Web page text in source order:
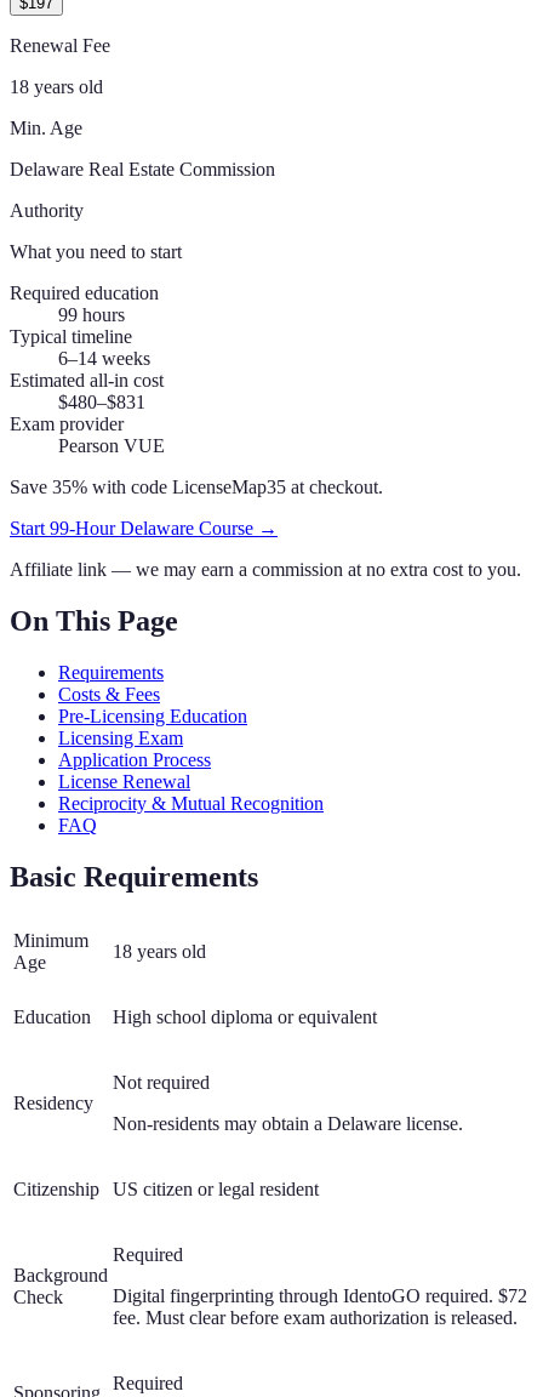
Renewal Fee
18 years old
Min. Age
Delaware Real Estate Commission
Authority
What you need to start
Required education
99 hours
Typical timeline
6–14 weeks
Estimated all-in cost
$480–$831
Exam provider
Pearson VUE
Save 35% with code LicenseMap35 at checkout.
Start 99-HourDelaware Course →
Affiliate link — we may earn a commission at no extra cost to you.
On This Page
Requirements
Costs & Fees
Pre-Licensing Education
Licensing Exam
Application Process
License Renewal
Reciprocity & Mutual Recognition
FAQ
Basic Requirements
Minimum
Age
18 years old
Education High school diploma or equivalent
Residency
Not required
Non-residents may obtain a Delaware license.
Citizenship US citizen or legal resident
Background
Check
Required
Digital fingerprinting through IdentoGO required. $72
fee. Must clear before exam authorization is released.
Sponsoring Required